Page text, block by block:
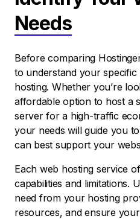
Needs
Before comparing
to understand your
hosting. Whether you’re
affordable option to host a
server for a high-traffic
your needs will guide you
can best support your
Each web hosting service
capabilities and limitations.
need from your hosting
resources, and ensure